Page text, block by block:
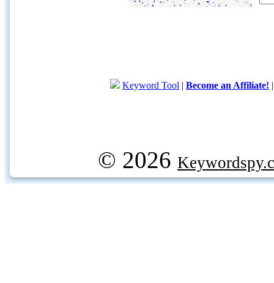
Keyword Tool | Become an Affiliate!
© 2026